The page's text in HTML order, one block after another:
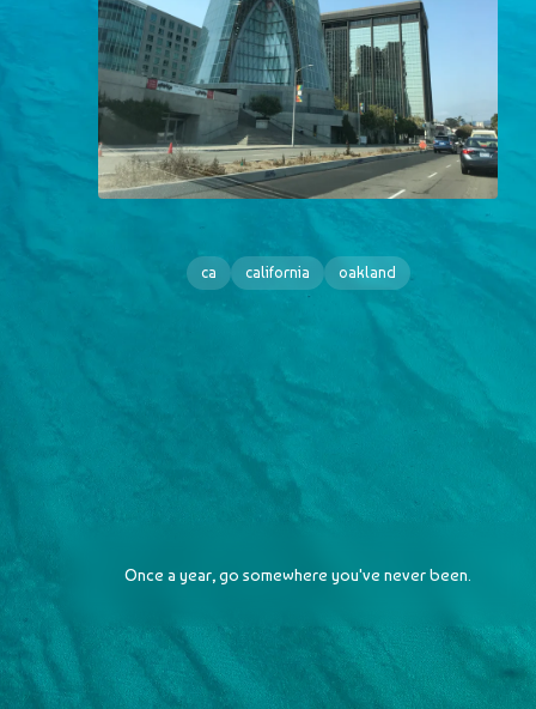
ca california oakland
Once a year, go somewhere you've never been.